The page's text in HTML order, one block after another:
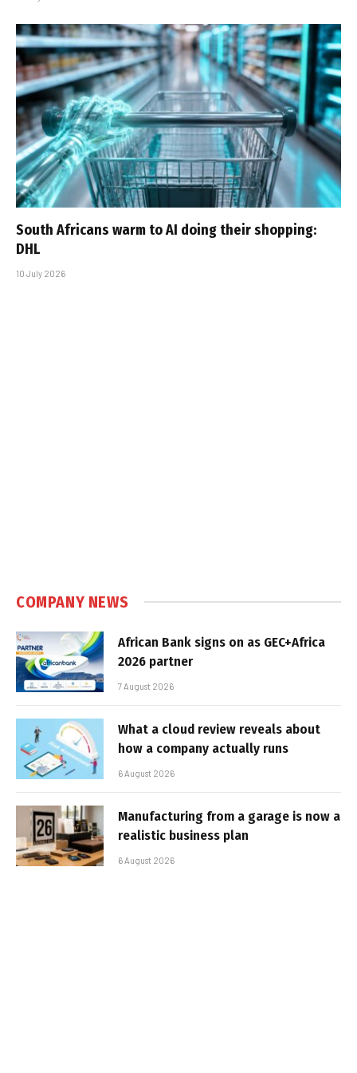
South Africans warm to AI doing their shopping:
DHL
10 July 2026
COMPANY NEWS
African Bank signs on as GEC+Africa
2026 partner
7 August 2026
What a cloud review reveals about
how a company actually runs
6 August 2026
Manufacturing from a garage is now a
realistic business plan
6 August 2026